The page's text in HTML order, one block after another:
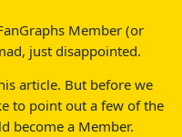
Member (or
just disappointed.
article. But before we
to point out a few of the
become a Member.